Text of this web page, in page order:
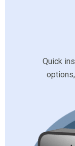
Quick